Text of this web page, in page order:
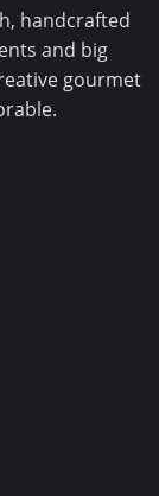
handcrafted
and big
gourmet